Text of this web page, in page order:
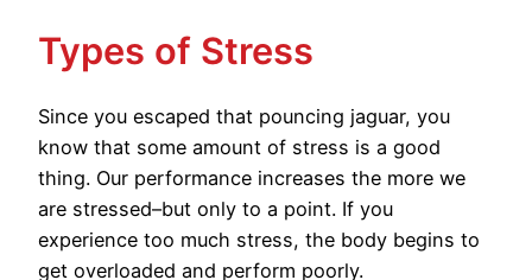
Types of Stress
Since you escaped that pouncing jaguar, you
know that some amount of stress is a good
thing. Our performance increases the more we
are stressed–but only to a point. If you
experience too much stress, the body begins to
get overloaded and perform poorly.